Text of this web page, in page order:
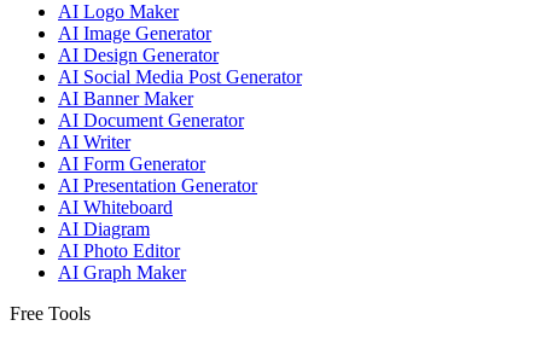
AI Logo Maker
AI Image Generator
AI Design Generator
AI Social Media Post Generator
AI Banner Maker
AI Document Generator
AI Writer
AI Form Generator
AI Presentation Generator
AI Whiteboard
AI Diagram
AI Photo Editor
AI Graph Maker
Free Tools